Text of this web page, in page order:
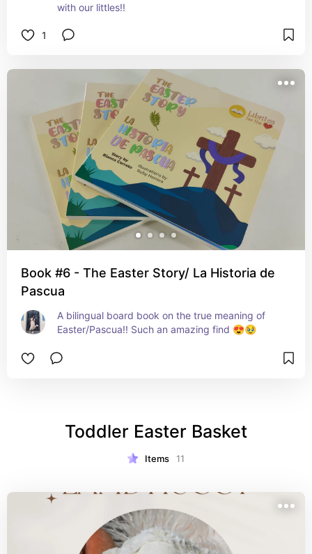
with our littles!!
1
Book #6 - The Easter Story/ La Historia de
Pascua
A bilingual board book on the true meaning of
Easter/Pascua!! Such an amazing find 😍🥹
Toddler Easter Basket
Items 11